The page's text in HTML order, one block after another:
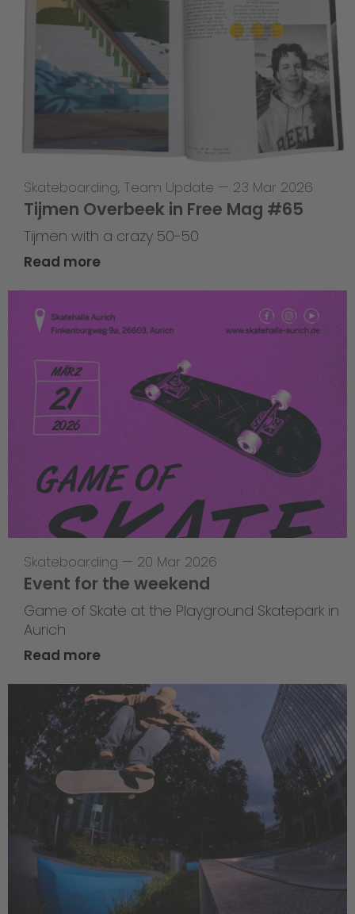
Skateboarding, Team Update — 23 Mar 2026
Tijmen Overbeek in Free Mag #65
Tijmen with a crazy 50-50
Read more
Skateboarding — 20 Mar 2026
Event for the weekend
Game of Skate at the Playground Skatepark in
Aurich
Read more